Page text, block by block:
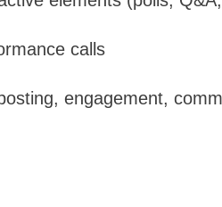
calls
engagement,